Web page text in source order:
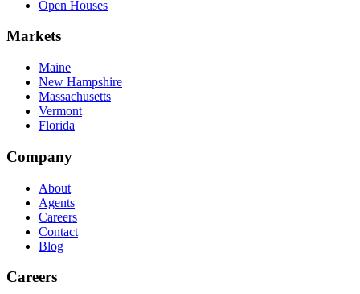
Open Houses
Markets
Maine
New Hampshire
Massachusetts
Vermont
Florida
Company
About
Agents
Careers
Contact
Blog
Careers